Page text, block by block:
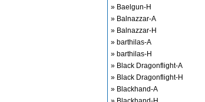
» Baelgun-H
» Balnazzar-A
» Balnazzar-H
» barthilas-A
» barthilas-H
» Black Dragonflight-A
» Black Dragonflight-H
» Blackhand-A